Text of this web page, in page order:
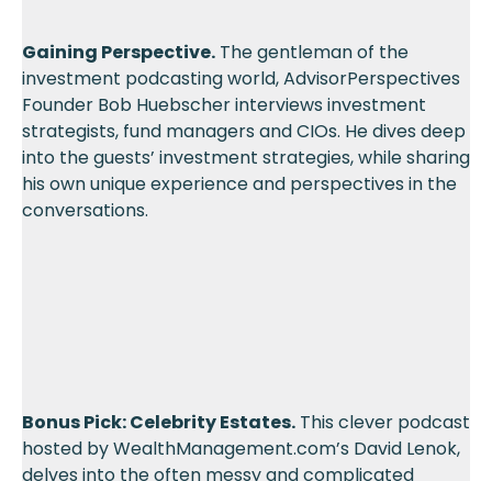
Gaining Perspective. The gentleman of the
investment podcasting world, AdvisorPerspectives
Founder Bob Huebscher interviews investment
strategists, fund managers and CIOs. He dives deep
into the guests’ investment strategies, while sharing
his own unique experience and perspectives in the
conversations.
Bonus Pick: Celebrity Estates. This clever podcast
hosted by WealthManagement.com’s David Lenok,
delves into the often messy and complicated